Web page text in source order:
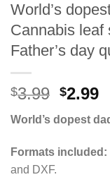
World’s
Cannabis leaf
Father’s day
$3.99
price
was:
$3.99.
$2.99
World’s dopest
Formats included:
and DXF.